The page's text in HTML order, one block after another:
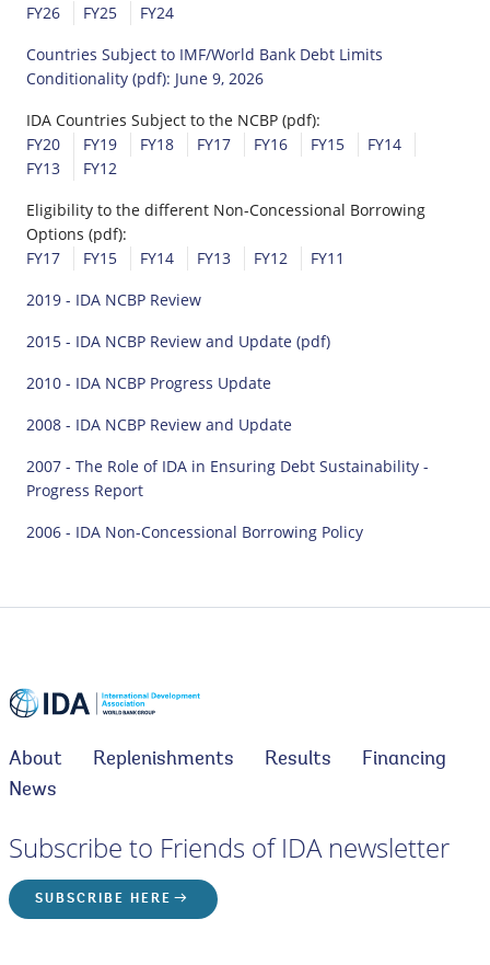
FY26
FY25
FY24
Countries Subject to IMF/World Bank Debt Limits
Conditionality (pdf): June 9, 2026
IDA Countries Subject to the NCBP (pdf):
FY20
FY19 FY18 FY17 FY16 FY15
FY14
FY13
FY12
Eligibility to the different Non-Concessional Borrowing
Options (pdf):
FY17
FY15 FY14 FY13 FY12
FY11
2019 - IDA NCBP Review
2015 - IDA NCBP Review and Update (pdf)
2010 - IDA NCBP Progress Update
2008 - IDA NCBP Review and Update
2007 - The Role of IDA in Ensuring Debt Sustainability -
Progress Report
2006 - IDA Non-Concessional Borrowing Policy
About Replenishments Results
Financing
News
Subscribe to Friends of IDA newsletter
SUBSCRIBE HERE